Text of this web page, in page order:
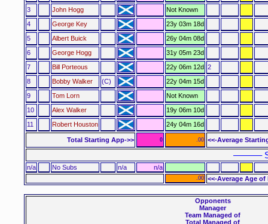
3
John Hogg
Not Known
4
George Key
23y 03m 18d
5
Albert Buick
26y 04m 08d
6
George Hogg
31y 05m 23d
7
Bill Porteous 22y 06m 12d 2
8
Bobby Walker (C)
22y 04m 15d
9
Tom Lorn
Not Known
10
Alex Walker
19y 06m 10d
11
Robert Houston 24y 04m 16d
Total Starting App->> 0 .00 <<-Average
––––––
n/a No Subs n/a n/a
.00 <<-Average Age
Opponents
Manager
Team Managed of
Total Managed of